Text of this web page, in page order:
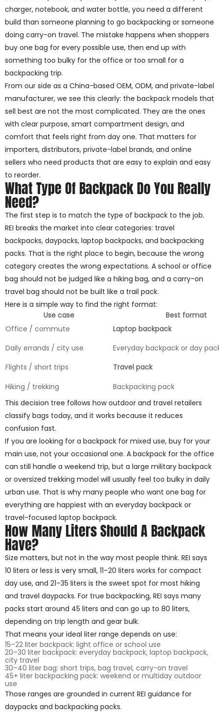
charger, notebook, and water bottle, you need a different
build than someone planning to go backpacking or someone
doing carry-on travel. The mistake happens when shoppers
buy one bag for every possible use, then end up with
something too bulky for the office or too small for a
backpacking trip.
From our side as a China-based OEM, ODM, and private-label
manufacturer, we see this clearly: the backpack models that
sell best are not the most complicated. They are the ones
with clear purpose, smart compartment design, and
comfort that feels right from day one. That matters for
importers, distributors, private-label brands, and online
sellers who need products that are easy to explain and easy
to reorder.
What Type Of Backpack Do You Really
Need?
The first step is to match the type of backpack to the job.
REI breaks the market into clear categories: travel
backpacks, daypacks, laptop backpacks, and backpacking
packs. That is the right place to begin, because the wrong
category creates the wrong expectations. A school or office
bag should not be judged like a hiking bag, and a carry-on
travel bag should not be built like a trail pack.
Here is a simple way to find the right format:
Use case
Best format
Office / commute
Laptop backpack
Daily errands / city use
Everyday backpack or day
Flights / short trips
Travel pack
Hiking / trekking
Backpacking pack
This decision tree follows how outdoor and travel retailers
classify bags today, and it works because it reduces
confusion fast.
If you are looking for a backpack for mixed use, buy for your
main use, not your occasional one. A backpack for the office
can still handle a weekend trip, but a large military backpack
or oversized trekking model will usually feel too bulky in daily
urban use. That is why many people who want one bag for
everything are happiest with an everyday backpack or
travel-focused laptop backpack.
How Many Liters Should A Backpack
Have?
Size matters, but not in the way most people think. REI says
10 liters or less is very small, 11–20 liters works for compact
day use, and 21–35 liters is the sweet spot for most hiking
and travel daypacks. For true backpacking, REI says many
packs start around 45 liters and can go up to 80 liters,
depending on trip length and gear bulk.
That means your ideal liter range depends on use:
15–22 liter backpack: light office or school use
20–30 liter backpack: everyday backpack, laptop backpack,
city travel
30–40 liter bag: short trips, bag travel, carry-on travel
45+ liter backpacking pack: weekend or multiday outdoor
use
Those ranges are grounded in current REI guidance for
daypacks and backpacking packs.